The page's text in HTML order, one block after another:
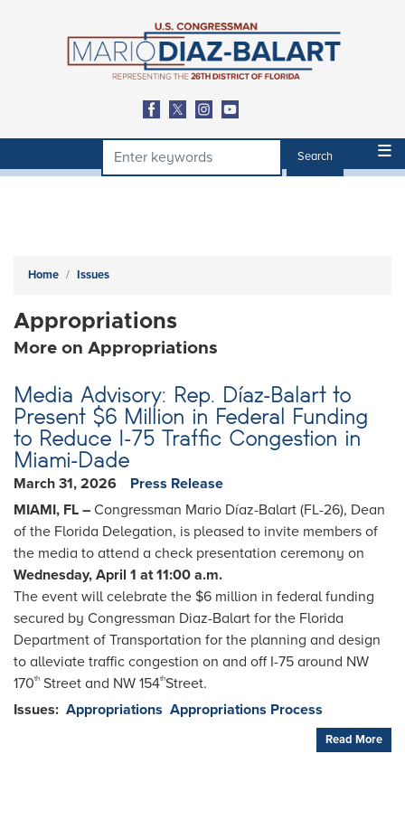
Home Issues
Appropriations
More on Appropriations
Media Advisory: Rep. Díaz-Balart to
Present $6 Million in Federal Funding
to Reduce I-75 Traffic Congestion in
Miami-Dade
March 31, 2026
Press Release
MIAMI, FL – Congressman Mario Díaz-Balart (FL-26), Dean
of the Florida Delegation, is pleased to invite members of
the media to attend a check presentation ceremony on
Wednesday, April 1 at 11:00 a.m.
The event will celebrate the $6 million in federal funding
secured by Congressman Diaz-Balart for the Florida
Department of Transportation for the planning and design
to alleviate traffic congestion on and off I-75 around NW
170th Street and NW 154thStreet.
Issues: Appropriations Appropriations Process
Read More